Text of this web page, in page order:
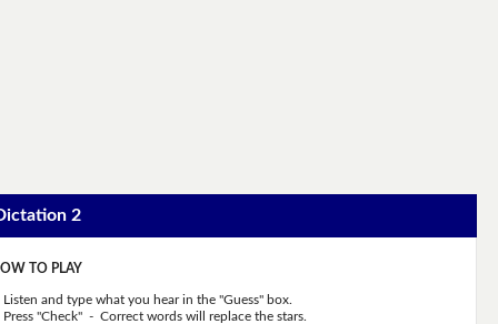
2
TO PLAY
Listen and type what you hear in the "Guess" box.
Press "Check" - Correct words will replace the stars.